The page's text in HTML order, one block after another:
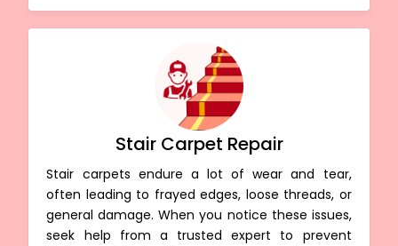
Stair Carpet Repair
Stair carpets endure a lot of wear and tear,
often leading to frayed edges, loose threads, or
general damage. When you notice these issues,
seek help from a trusted expert to prevent